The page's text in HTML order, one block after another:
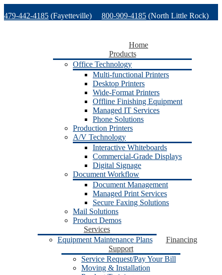
to
479-442-4185 (Fayetteville) 800-909-4185 (North Little Rock)
Home
Products
Office Technology
Multi-functional Printers
Desktop Printers
Wide-Format Printers
Offline Finishing Equipment
Managed IT Services
Phone Solutions
Production Printers
A/V Technology
Interactive Whiteboards
Commercial-Grade Displays
Digital Signage
Document Workflow
Document Management
Managed Print Services
Secure Faxing Solutions
Mail Solutions
Product Demos
Services
Equipment Maintenance Plans
Financing
Support
Service Request/Pay Your Bill
Moving & Installation